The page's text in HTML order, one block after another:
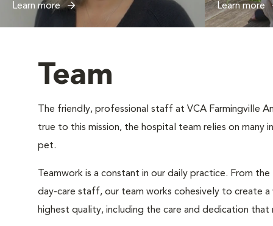
Learn more Learn more
Team
The friendly, professional staff at VCA Farmingville
true to this mission, the hospital team relies on
pet.
Teamwork is a constant in our daily practice. From
day-care staff, our team works cohesively to create
highest quality, including the care and dedication that